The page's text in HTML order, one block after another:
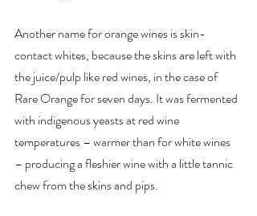
Another name for orange wines is skin-
contact whites, because the skins are left with
the juice/pulp like red wines, in the case of
Rare Orange for seven days. It was fermented
with indigenous yeasts at red wine
temperatures – warmer than for white wines
– producing a fleshier wine with a little tannic
chew from the skins and pips.